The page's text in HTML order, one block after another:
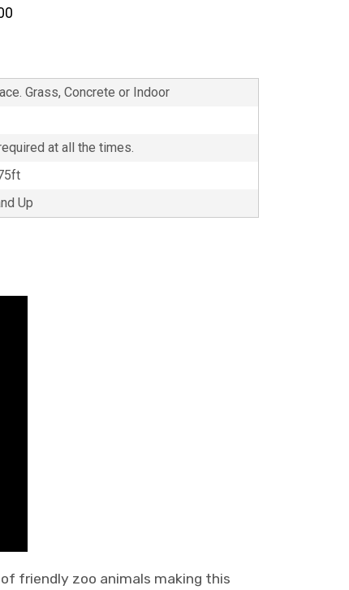
Grass, Concrete or Indoor
at all the times.
Up
friendly zoo animals making this